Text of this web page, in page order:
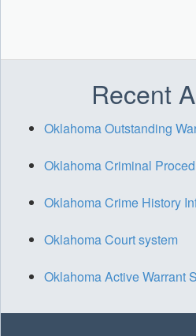
Recent
Oklahoma Outstanding
Oklahoma Criminal
Oklahoma Crime History
Oklahoma Court system
Oklahoma Active Warrant